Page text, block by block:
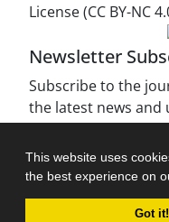
This website uses
the best experience on
Got it!
License (CC BY-NC
Newsletter
Subscribe to the
the latest news and